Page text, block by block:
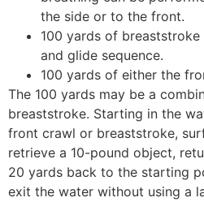
the side or to the front.
100 yards of
and glide sequence.
100 yards of either the
The 100 yards may be a
breaststroke. Starting in the
front crawl or breaststroke,
retrieve a 10-pound object,
20 yards back to the starting
exit the water without using a